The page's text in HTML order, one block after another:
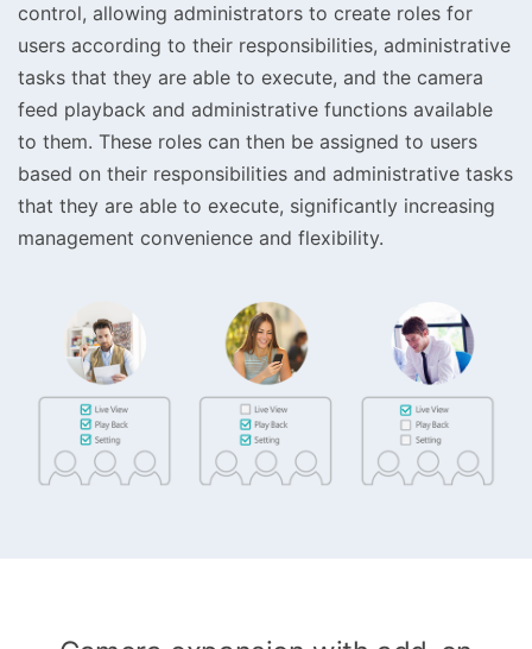
control, allowing administrators to create roles for
users according to their responsibilities, administrative
tasks that they are able to execute, and the camera
feed playback and administrative functions available
to them. These roles can then be assigned to users
based on their responsibilities and administrative tasks
that they are able to execute, significantly increasing
management convenience and flexibility.